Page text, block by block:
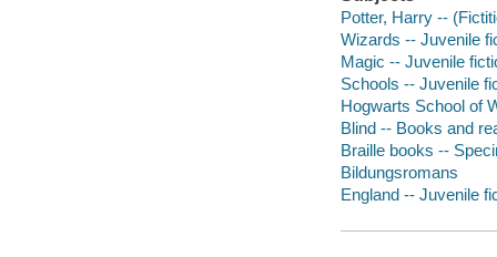
Potter, Harry --
Wizards -- Juvenile
Magic -- Juvenile
Schools -- Juvenile
Hogwarts School of
Blind -- Books and
Braille books --
Bildungsromans
England -- Juvenile